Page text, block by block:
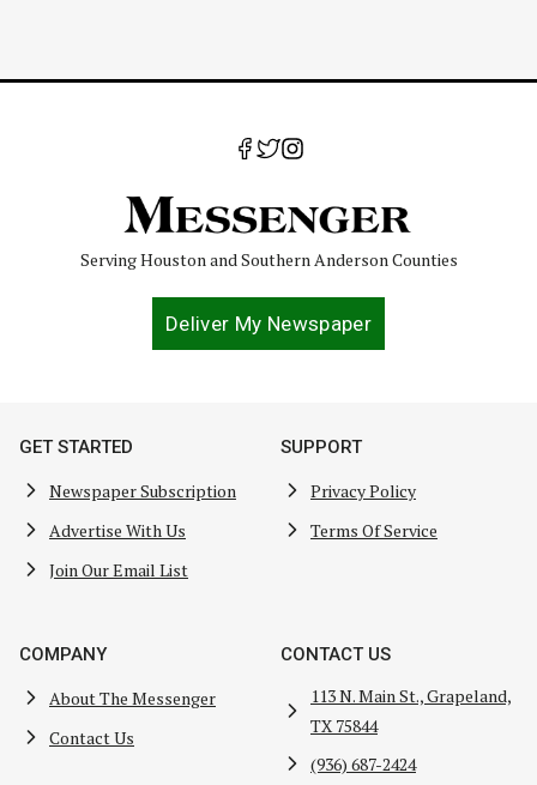
Serving Houston and Southern Anderson Counties
Deliver My Newspaper
GET STARTED
Newspaper Subscription
Advertise With Us
Join Our Email List
SUPPORT
Privacy Policy
Terms Of Service
COMPANY
About The Messenger
Contact Us
CONTACT US
113 N. Main St., Grapeland,
TX 75844
(936) 687-2424